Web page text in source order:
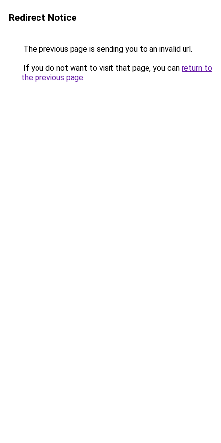
Redirect Notice
The previous page is sending you to an invalid url.
If you do not want to visit that page, you can return to
the previous page.